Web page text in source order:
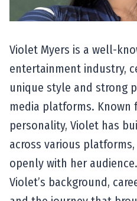
Violet Myers is a well-
entertainment industry,
unique style and strong
media platforms. Known
personality, Violet has
across various
openly with her
Violet’s background,